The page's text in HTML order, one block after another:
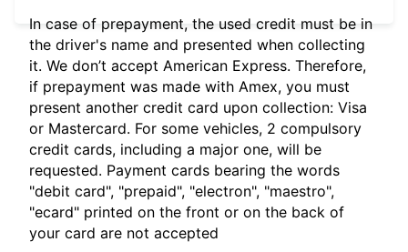
In case of prepayment, the used credit must be in
the driver's name and presented when collecting
it. We don’t accept American Express. Therefore,
if prepayment was made with Amex, you must
present another credit card upon collection: Visa
or Mastercard. For some vehicles, 2 compulsory
credit cards, including a major one, will be
requested. Payment cards bearing the words
"debit card", "prepaid", "electron", "maestro",
"ecard" printed on the front or on the back of
your card are not accepted